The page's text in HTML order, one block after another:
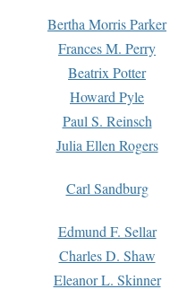
Bertha Morris Parker
Frances M. Perry
Beatrix Potter
Howard Pyle
Paul S. Reinsch
Julia Ellen Rogers
Carl Sandburg
Edmund F. Sellar
Charles D. Shaw
Eleanor L. Skinner